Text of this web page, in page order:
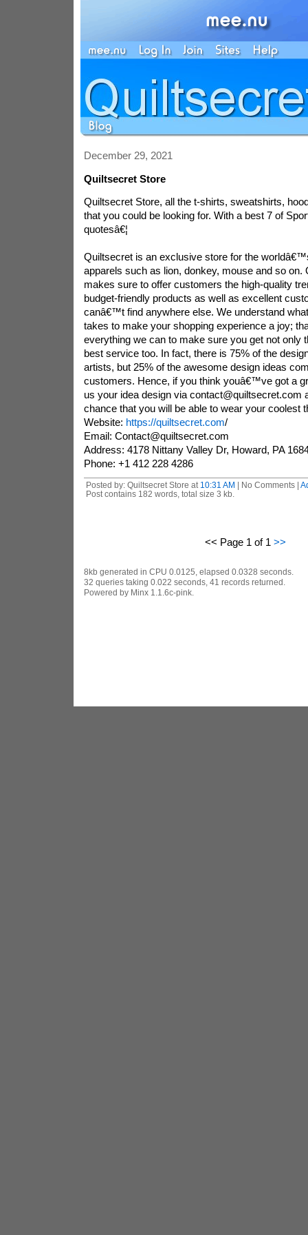
December 29, 2021
Quiltsecret Store
Quiltsecret Store, all the t-shirts, sweatshirts,
that you could be looking for. With a best 7 of
quotesâ€¦
Quiltsecret is an exclusive store for the
apparels such as lion, donkey, mouse and so on.
makes sure to offer customers the high-quality
budget-friendly products as well as excellent
canâ€™t find anywhere else. We understand
takes to make your shopping experience a joy;
everything we can to make sure you get not only
best service too. In fact, there is 75% of the
artists, but 25% of the awesome design ideas
customers. Hence, if you think youâ€™ve got a
us your idea design via contact@quiltsecret.com
chance that you will be able to wear your coolest
Website: https://quiltsecret.com/
Email: Contact@quiltsecret.com
Address: 4178 Nittany Valley Dr, Howard, PA
Phone: +1 412 228 4286
Posted by: Quiltsecret Store at 10:31 AM | No Comments |
Post contains 182 words, total size 3 kb.
<< Page 1 of 1 >>
8kb generated in CPU 0.0125, elapsed 0.0328 seconds.
32 queries taking 0.022 seconds, 41 records returned.
Powered by Minx 1.1.6c-pink.